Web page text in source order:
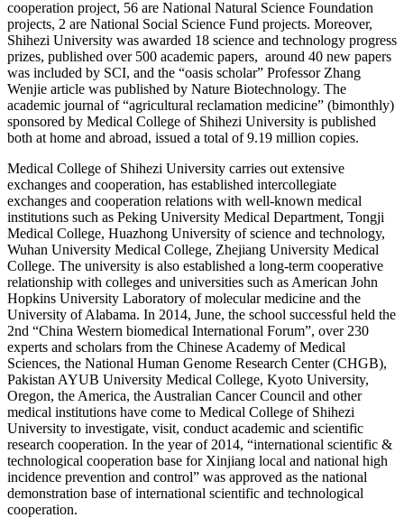
cooperation project, 56 are National Natural Science Foundation
projects, 2 are National Social Science Fund projects. Moreover,
Shihezi University was awarded 18 science and technology progress
prizes, published over 500 academic papers, around 40 new papers
was included by SCI, and the “oasis scholar” Professor Zhang
Wenjie article was published by Nature Biotechnology. The
academic journal of “agricultural reclamation medicine” (bimonthly)
sponsored by Medical College of Shihezi University is published
both at home and abroad, issued a total of 9.19 million copies.
Medical College of Shihezi University carries out extensive
exchanges and cooperation, has established intercollegiate
exchanges and cooperation relations with well-known medical
institutions such as Peking University Medical Department, Tongji
Medical College, Huazhong University of science and technology,
Wuhan University Medical College, Zhejiang University Medical
College. The university is also established a long-term cooperative
relationship with colleges and universities such as American John
Hopkins University Laboratory of molecular medicine and the
University of Alabama. In 2014, June, the school successful held the
2nd “China Western biomedical International Forum”, over 230
experts and scholars from the Chinese Academy of Medical
Sciences, the National Human Genome Research Center (CHGB),
Pakistan AYUB University Medical College, Kyoto University,
Oregon, the America, the Australian Cancer Council and other
medical institutions have come to Medical College of Shihezi
University to investigate, visit, conduct academic and scientific
research cooperation. In the year of 2014, “international scientific &
technological cooperation base for Xinjiang local and national high
incidence prevention and control” was approved as the national
demonstration base of international scientific and technological
cooperation.